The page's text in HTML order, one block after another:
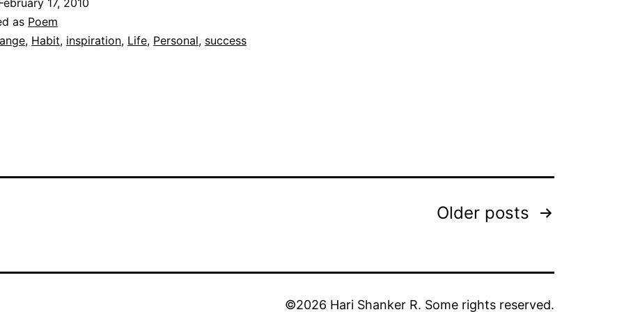
17, 2010
as Poem
, Habit, inspiration, Life, Personal, success
Older posts
©2026 Hari Shanker R. Some rights reserved.